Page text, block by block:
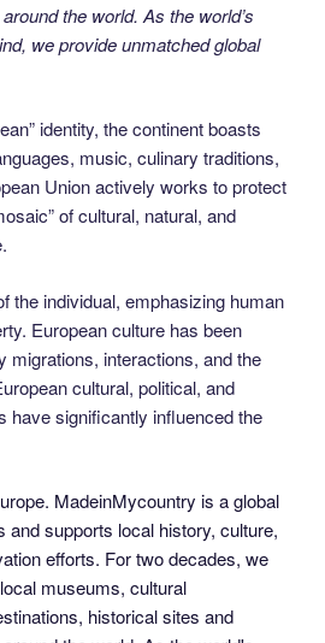
the world. As the world’s
we provide unmatched global
identity, the continent boasts
music, culinary traditions,
Union actively works to protect
of cultural, natural, and
the individual, emphasizing human
European culture has been
migrations, interactions, and the
cultural, political, and
have significantly influenced the